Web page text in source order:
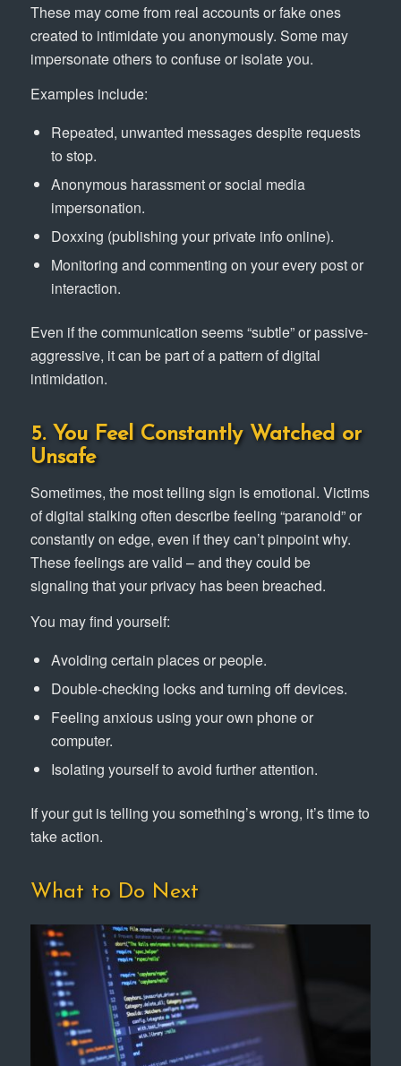
These may come from real accounts or fake ones
created to intimidate you anonymously. Some may
impersonate others to confuse or isolate you.
Examples include:
Repeated, unwanted messages despite requests
to stop.
Anonymous harassment or social media
impersonation.
Doxxing (publishing your private info online).
Monitoring and commenting on your every post or
interaction.
Even if the communication seems “subtle” or passive-
aggressive, it can be part of a pattern of digital
intimidation.
5. You Feel Constantly Watched or
Unsafe
Sometimes, the most telling sign is emotional. Victims
of digital stalking often describe feeling “paranoid” or
constantly on edge, even if they can’t pinpoint why.
These feelings are valid – and they could be
signaling that your privacy has been breached.
You may find yourself:
Avoiding certain places or people.
Double-checking locks and turning off devices.
Feeling anxious using your own phone or
computer.
Isolating yourself to avoid further attention.
If your gut is telling you something’s wrong, it’s time to
take action.
What to Do Next